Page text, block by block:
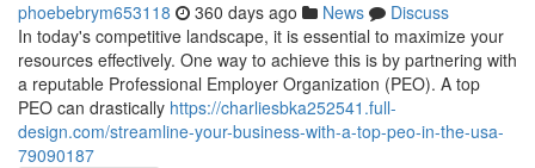
phoebebrym653118 360 days ago News
Discuss
In today's competitive landscape, it is essential to maximize your
resources effectively. One way to achieve this is by partnering with
a reputable Professional Employer Organization (PEO). A top
PEO can drastically https://charliesbka252541.full-
design.com/streamline-your-business-with-a-top-peo-in-the-usa-
79090187